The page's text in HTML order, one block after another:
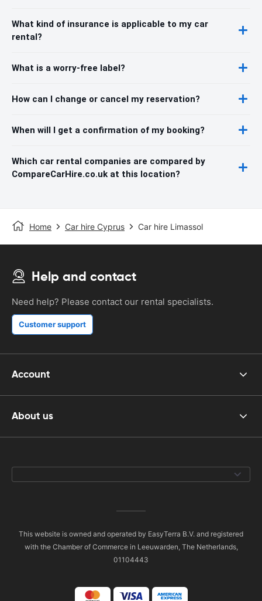
What kind of insurance is applicable to my car
rental?
What is a worry-free label?
How can I change or cancel my reservation?
When will I get a confirmation of my booking?
Which car rental companies are compared by
CompareCarHire.co.uk at this location?
Home Car hire Cyprus Car hire Limassol
Help and contact
Need help? Please contact our rental specialists.
Customer support
Account
About us
This website is owned and operated by EasyTerra B.V. and registered
with the Chamber of Commerce in Leeuwarden, The Netherlands,
01104443